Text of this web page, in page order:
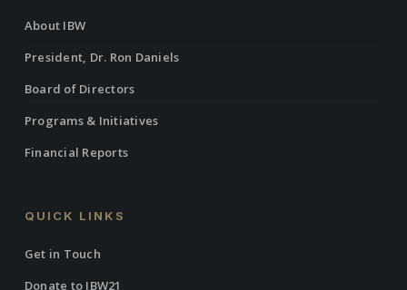
About IBW
President, Dr. Ron Daniels
Board of Directors
Programs & Initiatives
Financial Reports
QUICK LINKS
Get in Touch
Donate to IBW21